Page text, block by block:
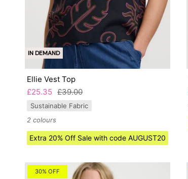
IN DEMAND
Ellie Vest Top
£25.35 £39.00
Sustainable Fabric
2 colours
Extra 20% Off Sale with code AUGUST20
30% OFF